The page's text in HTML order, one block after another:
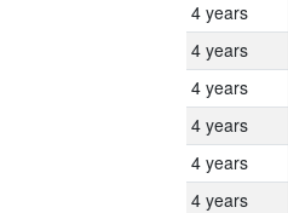
4 years
4 years
4 years
4 years
4 years
4 years